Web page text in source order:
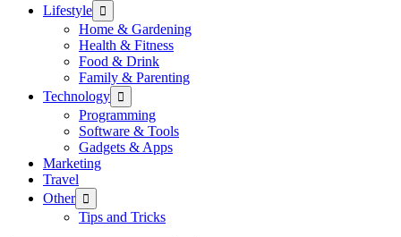
Lifestyle Show
sub
menu
Home & Gardening
Health & Fitness
Food & Drink
Family & Parenting
Technology Show
sub
menu
Programming
Software & Tools
Gadgets & Apps
Marketing
Travel
Other Show
sub
menu
Tips and Tricks